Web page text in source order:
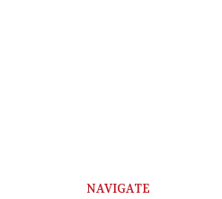
NAVIGATE